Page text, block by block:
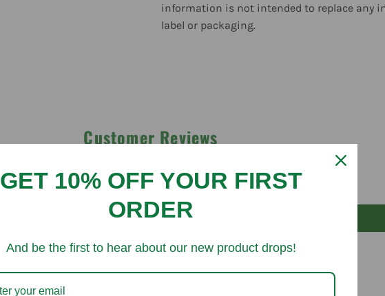
information is not intended to replace any
label or packaging.
Customer Reviews
Be the first to write a review
Write a review
GET 10% OFF YOUR FIRST
ORDER
And be the first to hear about our new product drops!